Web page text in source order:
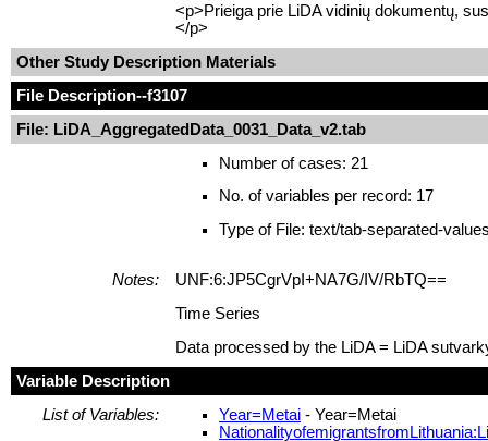
<p>Prieiga prie LiDA vidinių dokumentų,
</p>
Other Study Description Materials
File Description--f3107
File: LiDA_AggregatedData_0031_Data_v2.tab
Number of cases: 21
No. of variables per record: 17
Type of File: text/tab-separated-
Notes:
UNF:6:JP5CgrVpI+NA7G/IV/RbTQ==
Time Series
Data processed by the LiDA = LiDA
Variable Description
List of Variables:
Year=Metai - Year=Metai